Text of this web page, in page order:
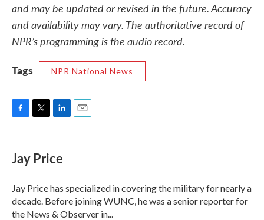
and may be updated or revised in the future. Accuracy
and availability may vary. The authoritative record of
NPR’s programming is the audio record.
Tags
NPR National News
e
b
o
k
t
t
r
k
e
I
n
Jay Price
Jay Price has specialized in covering the military for nearly a
decade. Before joining WUNC, he was a senior reporter for
the News & Observer in...